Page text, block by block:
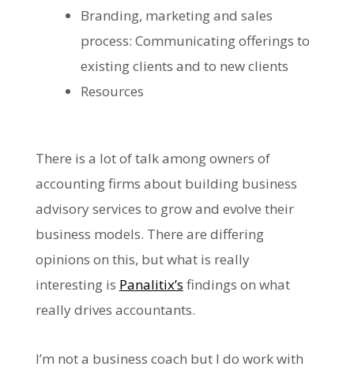
Branding, marketing and sales
process: Communicating offerings to
existing clients and to new clients
Resources
There is a lot of talk among owners of
accounting firms about building business
advisory services to grow and evolve their
business models. There are differing
opinions on this, but what is really
interesting is Panalitix’s findings on what
really drives accountants.
I’m not a business coach but I do work with